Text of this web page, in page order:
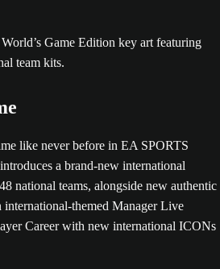
like never before in EA SPORTS
a brand-new international
national teams, alongside new authentic
international-themed Manager Live
Career with new international ICONs